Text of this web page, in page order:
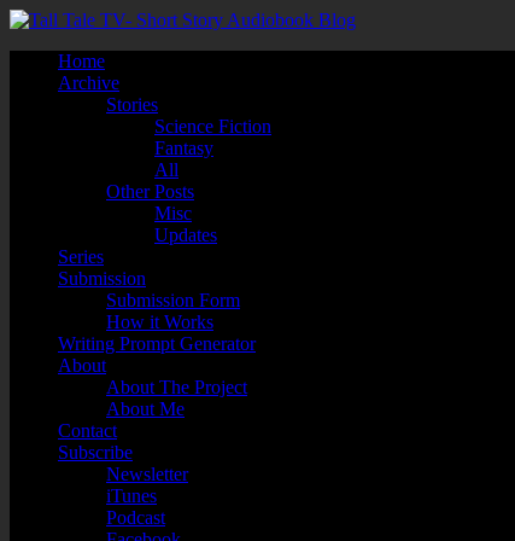
Home
Archive
Stories
Science Fiction
Fantasy
All
Other Posts
Misc
Updates
Series
Submission
Submission Form
How it Works
Writing Prompt Generator
About
About The Project
About Me
Contact
Subscribe
Newsletter
iTunes
Podcast